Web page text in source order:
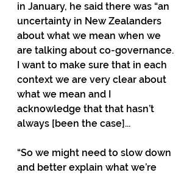
in January, he said there was “an
uncertainty in New Zealanders
about what we mean when we
are talking about co-governance.
I want to make sure that in each
context we are very clear about
what we mean and I
acknowledge that that hasn’t
always [been the case]...
“So we might need to slow down
and better explain what we’re